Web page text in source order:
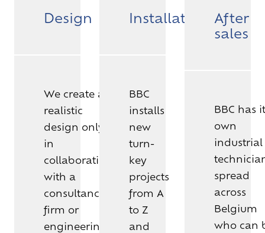
Design
We create a
realistic
design only
in
collaboration
with a
consultancy
firm or
engineering
Installation
BBC
installs
new
turn-
key
projects
from A
to Z
and
After
sales
BBC has
own
industrial
spread
across
Belgium
who can